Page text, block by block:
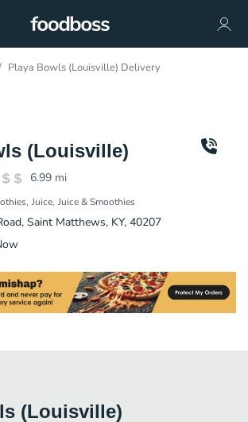
Playa Bowls (Louisville) Delivery
(Louisville)
6.99 mi
Juice Juice & Smoothies
Saint Matthews, KY, 40207
(Louisville)